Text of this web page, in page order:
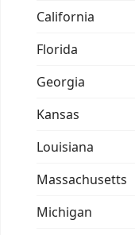
California
Florida
Georgia
Kansas
Louisiana
Massachusetts
Michigan